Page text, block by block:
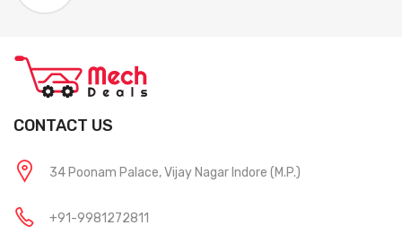
CONTACT US
34 Poonam Palace, Vijay Nagar Indore (M.P.)
+91-9981272811